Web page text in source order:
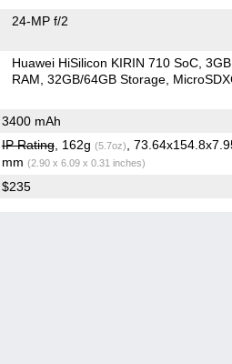
24-MP f/2
Huawei HiSilicon KIRIN 710 SoC 3GB
RAM 32GB/64GB Storage
3400 mAh
IP Rating, 162g (5.7oz)
,
mm (2.90 x 6.09 x 0.31 inches)
$235